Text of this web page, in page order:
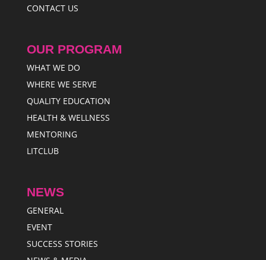
CONTACT US
OUR PROGRAM
WHAT WE DO
WHERE WE SERVE
QUALITY EDUCATION
HEALTH & WELLNESS
MENTORING
LITCLUB
NEWS
GENERAL
EVENT
SUCCESS STORIES